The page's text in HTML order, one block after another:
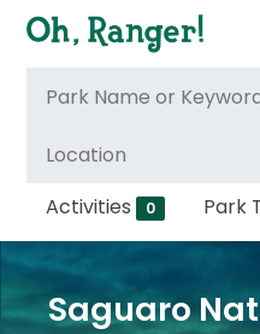
Activities 0 Park
Saguaro